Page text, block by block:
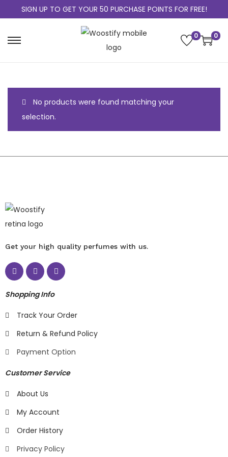
SIGN UP TO GET YOUR 50 PURCHASE POINTS FOR FREE!
0 0
No products were found matching your
selection.
Get your high quality perfumes with us.
Shopping Info
Track Your Order
Return & Refund Policy
Payment Option
Customer Service
About Us
My Account
Order History
Privacy Policy